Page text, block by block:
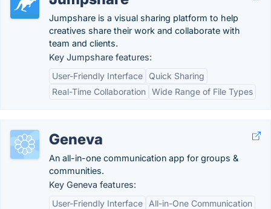
Jumpshare is a visual sharing platform to help
creatives share their work and collaborate with
team and clients.
Key Jumpshare features:
User-Friendly Interface
Quick Sharing
Real-Time Collaboration Wide Range of File Types
Geneva
An all-in-one communication app for groups &
communities.
Key Geneva features:
User-Friendly Interface
All-in-One Communication